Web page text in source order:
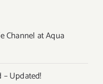
Channel at Aqua
– Updated!